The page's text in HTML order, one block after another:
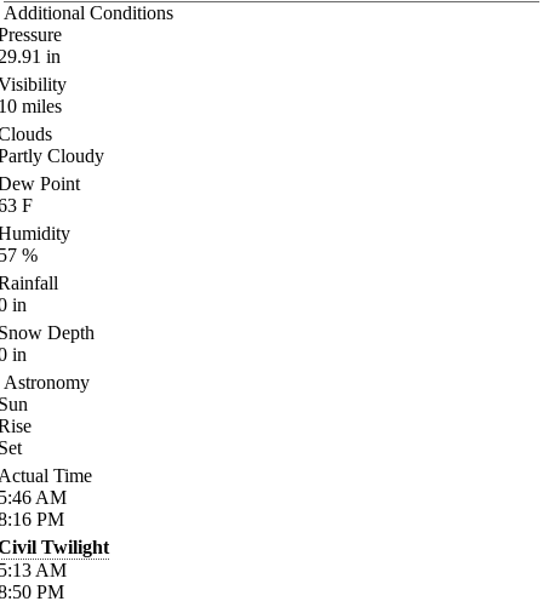
Additional Conditions
in
miles
Cloudy
Point
F
%
in
Depth
in
Astronomy
Time
AM
PM
Twilight
AM
PM